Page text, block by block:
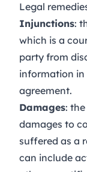
Legal
Injunctions:
which is a
party from
information in
agreement.
Damages:
damages to
suffered as a
can include